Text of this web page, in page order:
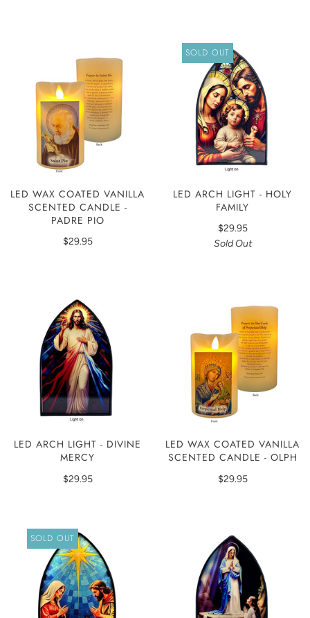
LED WAX COATED VANILLA
SCENTED CANDLE -
PADRE PIO
$29.95
SOLD OUT
LED ARCH LIGHT - HOLY
FAMILY
$29.95
Sold Out
LED ARCH LIGHT - DIVINE
MERCY
$29.95
LED WAX COATED VANILLA
SCENTED CANDLE - OLPH
$29.95
SOLD OUT